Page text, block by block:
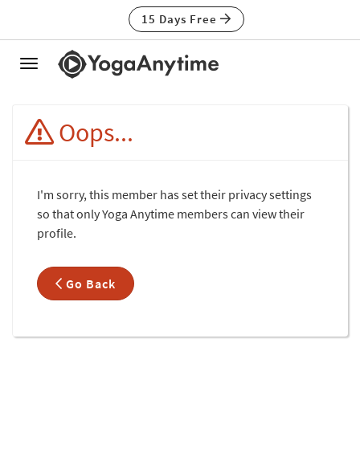
15 Days Free
Toggle
Oops...
I'm sorry, this member has set their privacy settings
so that only Yoga Anytime members can view their
profile.
Go Back